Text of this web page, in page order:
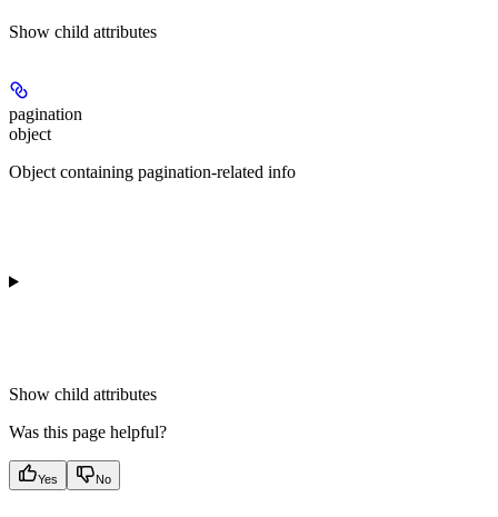
Show child attributes
pagination
object
Object containing pagination-related info
Show child attributes
Was this page helpful?
Yes No